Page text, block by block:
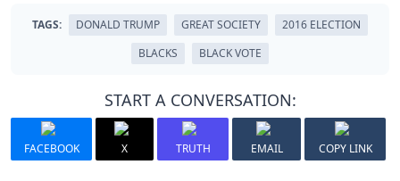
TAGS: DONALD TRUMP GREAT SOCIETY
2016 ELECTION
BLACKS
BLACK VOTE
START A CONVERSATION:
FACEBOOK X TRUTH EMAIL COPY LINK